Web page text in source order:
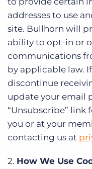
addresses to use
site. Bullhorn will
ability to opt-in or
communications
by applicable law.
discontinue
update your email
“Unsubscribe” link
you or at your
contacting us at
2. How We Use